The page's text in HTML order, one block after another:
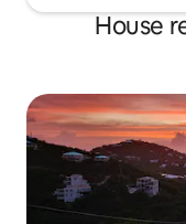
House